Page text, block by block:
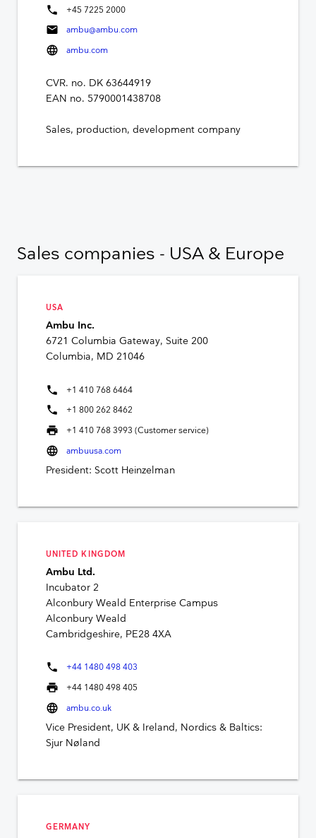
phone +45 7225 2000
mail ambu@ambu.com
language ambu.com
CVR. no. DK 63644919
EAN no. 5790001438708
Sales, production, development company
Sales companies - USA & Europe
USA
Ambu Inc.
6721 Columbia Gateway, Suite 200
Columbia, MD 21046
phone +1 410 768 6464
phone +1 800 262 8462
print +1 410 768 3993 (Customer service)
language ambuusa.com
President: Scott Heinzelman
UNITED KINGDOM
Ambu Ltd.
Incubator 2
Alconbury Weald Enterprise Campus
Alconbury Weald
Cambridgeshire, PE28 4XA
phone +44 1480 498 403
print +44 1480 498 405
language ambu.co.uk
Vice President, UK & Ireland, Nordics & Baltics:
Sjur Nøland
GERMANY